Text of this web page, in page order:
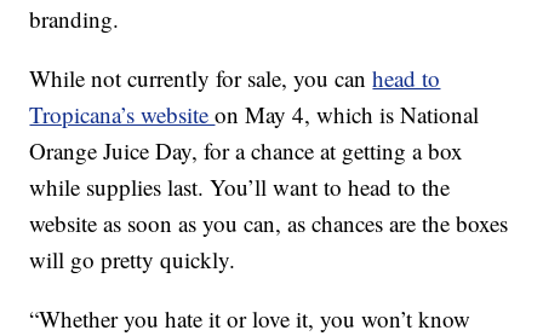
branding.
While not currently for sale, you canhead to
Tropicana’s websiteon May 4, which is National
Orange Juice Day, for a chance at getting a box
while supplies last. You’ll want to head to the
website as soon as you can, as chances are the boxes
will go pretty quickly.
“Whether you hate it or love it, you won’t know